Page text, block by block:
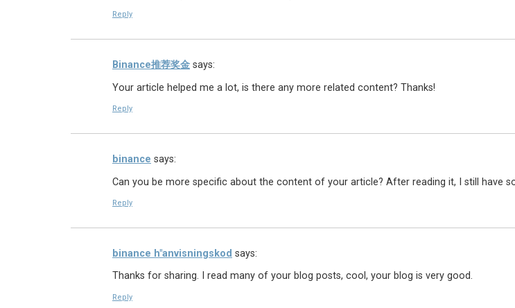
Reply
Binance推荐奖金 says:
Your article helped me a lot, is there any more related content? Thanks!
Reply
binance says:
Can you be more specific about the content of your article? After reading it, I still have
Reply
binance h"anvisningskod says:
Thanks for sharing. I read many of your blog posts, cool, your blog is very good.
Reply